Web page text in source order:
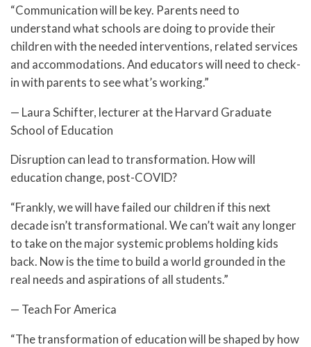
“Communication will be key. Parents need to
understand what schools are doing to provide their
children with the needed interventions, related services
and accommodations. And educators will need to check-
in with parents to see what’s working.”
— Laura Schifter, lecturer at the Harvard Graduate
School of Education
Disruption can lead to transformation. How will
education change, post-COVID?
“Frankly, we will have failed our children if this next
decade isn’t transformational. We can’t wait any longer
to take on the major systemic problems holding kids
back. Now is the time to build a world grounded in the
real needs and aspirations of all students.”
— Teach For America
“The transformation of education will be shaped by how